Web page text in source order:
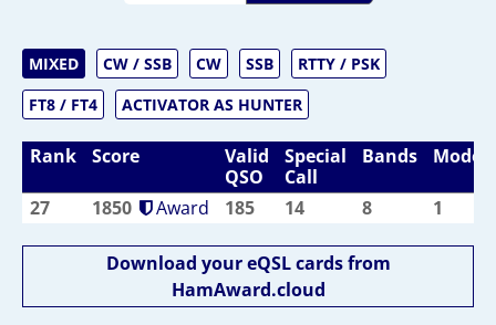
MIXED CW / SSB CW SSB
RTTY / PSK
FT8 / FT4
ACTIVATOR AS HUNTER
Rank Score
Valid
QSO
Special
Call
Bands Modes
27 1850 Award 185 14 8 1
Download your eQSL cards from
HamAward.cloud